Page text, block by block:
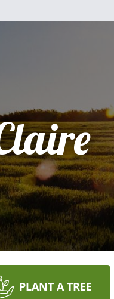
PLANT A TREE